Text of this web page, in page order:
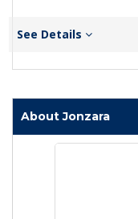
See Details
About Jonzara